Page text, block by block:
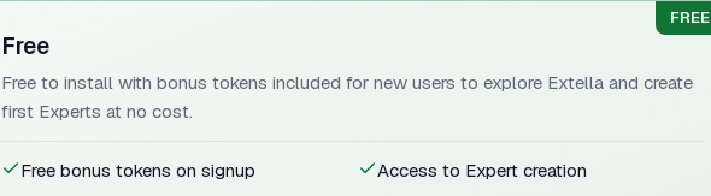
FREE
Free
Free to install with bonus tokens included for new users to explore Extella and create
first Experts at no cost.
Free bonus tokens on signup
Access to Expert creation